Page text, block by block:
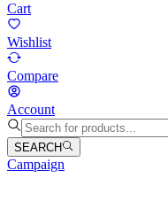
Cart
Wishlist
Compare
Account
SEARCH
Campaign